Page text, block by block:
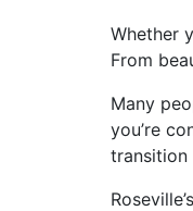
Whether
From
Many
you’re
transition